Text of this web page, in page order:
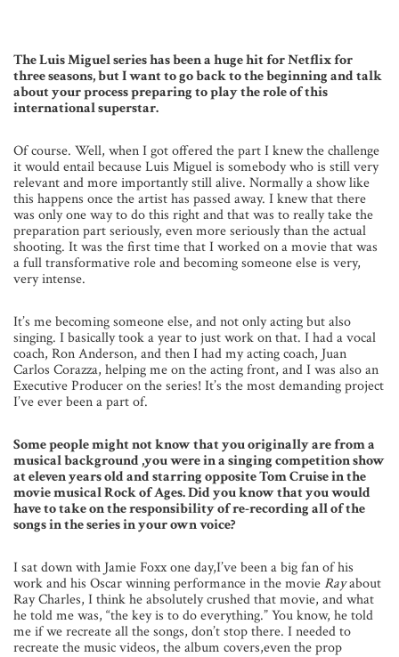
The Luis Miguel series has been a huge hit for Netflix for
three seasons, but I want to go back to the beginning and talk
about your process preparing to play the role of this
international superstar.
Of course. Well, when I got offered the part I knew the challenge
it would entail because Luis Miguel is somebody who is still very
relevant and more importantly still alive. Normally a show like
this happens once the artist has passed away. I knew that there
was only one way to do this right and that was to really take the
preparation part seriously, even more seriously than the actual
shooting. It was the first time that I worked on a movie that was
a full transformative role and becoming someone else is very,
very intense.
It’s me becoming someone else, and not only acting but also
singing. I basically took a year to just work on that. I had a vocal
coach, Ron Anderson, and then I had my acting coach, Juan
Carlos Corazza, helping me on the acting front, and I was also an
Executive Producer on the series! It’s the most demanding project
I’ve ever been a part of.
Some people might not know that you originally are from a
musical background ,you were in a singing competition show
at eleven years old and starring opposite Tom Cruise in the
movie musical Rock of Ages. Did you know that you would
have to take on the responsibility of re-recording all of the
songs in the series in your own voice?
I sat down with Jamie Foxx one day,I’ve been a big fan of his
work and his Oscar winning performance in the movieRayabout
Ray Charles, I think he absolutely crushed that movie, and what
he told me was, “the key is to do everything.” You know, he told
me if we recreate all the songs, don’t stop there. I needed to
recreate the music videos, the album covers,even the prop